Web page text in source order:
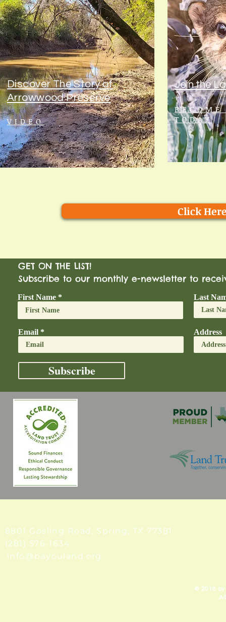
Discover The Story of
Arrowwood Preserve
VIDEO
Join the
TODAY
Click
GET ON THE LIST!
Subscribe to our monthly e-newsletter to
First Name Last
Email Address
Subscribe
8801 Gosling Road, Spring , TX 77381
(281) 576-1634
info@bayouland.org
© 2018 by